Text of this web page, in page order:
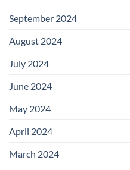
September 2024
August 2024
July 2024
June 2024
May 2024
April 2024
March 2024